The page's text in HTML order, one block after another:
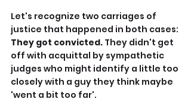
Let's recognize two carriages of
justice that happened in both cases:
They got convicted. They didn't get
off with acquittal by sympathetic
judges who might identify a little too
closely with a guy they think maybe
'went a bit too far'.